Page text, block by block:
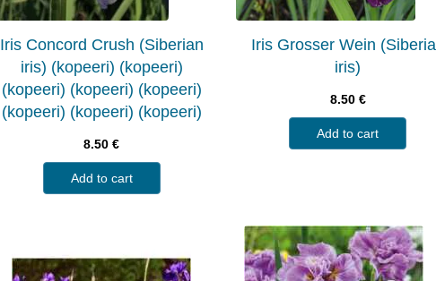
Iris Concord Crush (Siberian
iris) (kopeeri) (kopeeri)
(kopeeri) (kopeeri) (kopeeri)
(kopeeri) (kopeeri) (kopeeri)
8.50€
Add to cart
Iris Grosser Wein
iris)
8.50 €
Add to cart